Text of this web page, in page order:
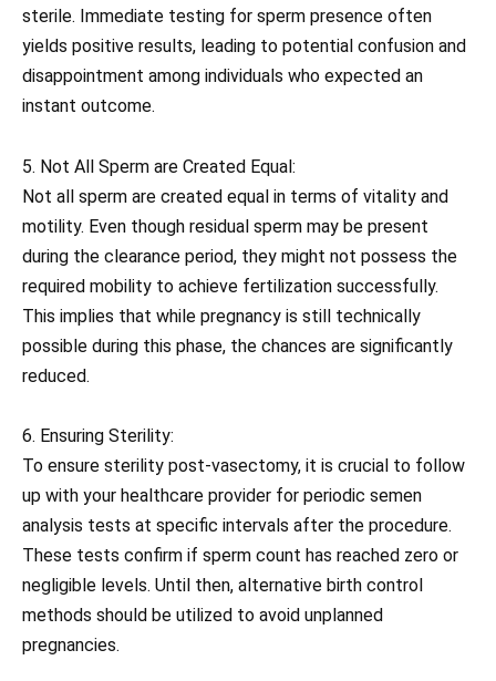
sterile. Immediate testing for sperm presence often
yields positive results, leading to potential confusion and
disappointment among individuals who expected an
instant outcome.
5. Not All Sperm are Created Equal:
Not all sperm are created equal in terms of vitality and
motility. Even though residual sperm may be present
during the clearance period, they might not possess the
required mobility to achieve fertilization successfully.
This implies that while pregnancy is still technically
possible during this phase, the chances are significantly
reduced.
6. Ensuring Sterility:
To ensure sterility post-vasectomy, it is crucial to follow
up with your healthcare provider for periodic semen
analysis tests at specific intervals after the procedure.
These tests confirm if sperm count has reached zero or
negligible levels. Until then, alternative birth control
methods should be utilized to avoid unplanned
pregnancies.